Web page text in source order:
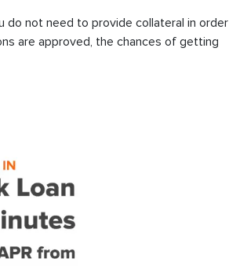
do not need to provide collateral in order
are approved, the chances of getting